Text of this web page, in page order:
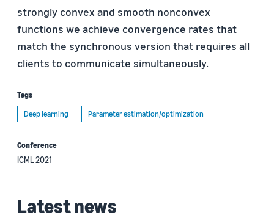
strongly convex and smooth nonconvex
functions we achieve convergence rates that
match the synchronous version that requires all
clients to communicate simultaneously.
Tags
Deep learning
Parameter estimation/optimization
Conference
ICML 2021
Latest news